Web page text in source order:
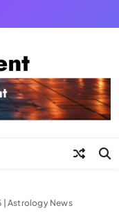
| Astrology News